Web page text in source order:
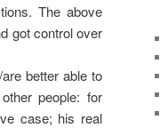
The above
got control over
better able to
people: for
case; his real